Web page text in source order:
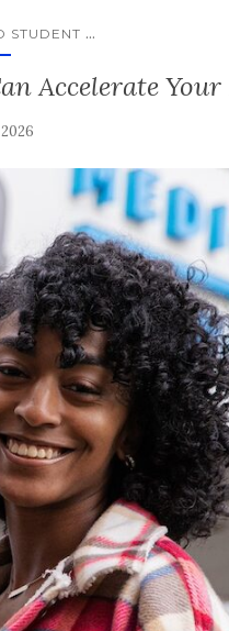
STUDENT ...
Accelerate